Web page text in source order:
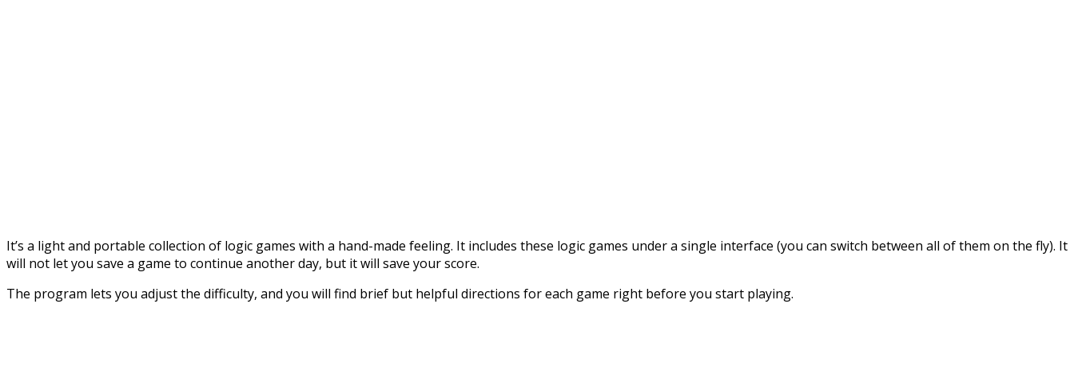
It’s a light and portable collection of logic games with a hand-made feeling. It includes these logic games under a single interface (you can switch between all of them on the fly). It
will not let you save a game to continue another day, but it will save your score.
The program lets you adjust the difficulty, and you will find brief but helpful directions for each game right before you start playing.